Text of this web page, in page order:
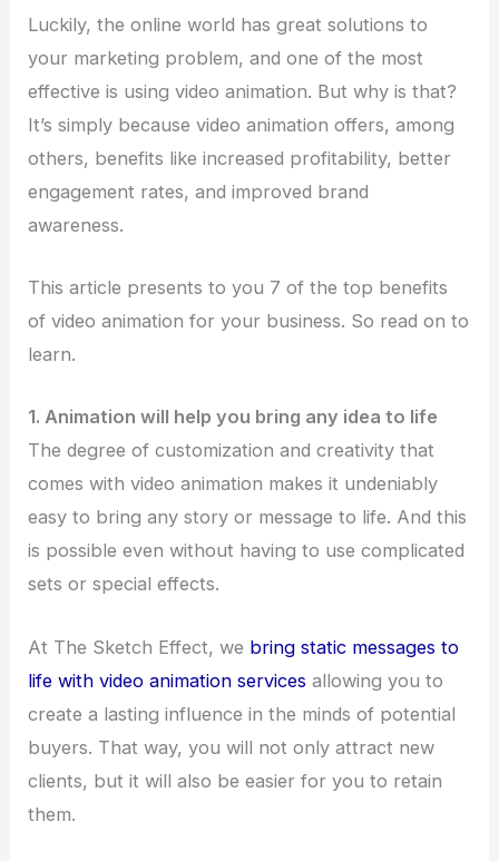
Luckily, the online world has great solutions to
your marketing problem, and one of the most
effective is using video animation. But why is that?
It’s simply because video animation offers, among
others, benefits like increased profitability, better
engagement rates, and improved brand
awareness.
This article presents to you 7 of the top benefits
of video animation for your business. So read on to
learn.
1. Animation will help you bring any idea to life
The degree of customization and creativity that
comes with video animation makes it undeniably
easy to bring any story or message to life. And this
is possible even without having to use complicated
sets or special effects.
At The Sketch Effect, we bring static messages to
life with video animation services allowing you to
create a lasting influence in the minds of potential
buyers. That way, you will not only attract new
clients, but it will also be easier for you to retain
them.